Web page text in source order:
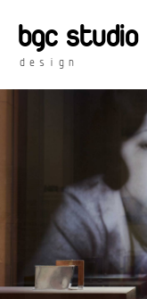
bgc studio
design